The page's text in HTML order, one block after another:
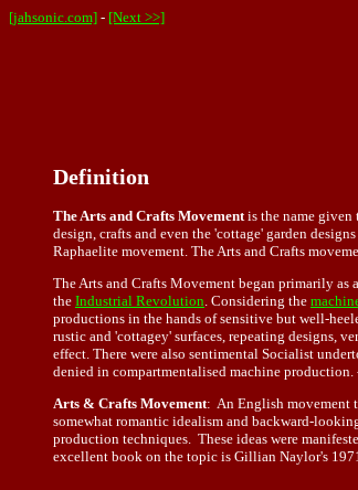
[jahsonic.com] - [Next >>]
Definition
The Arts and Crafts Movementis the name given
design, crafts and even the 'cottage' garden
Raphaelite movement. The Arts and Crafts
The Arts and Crafts Movement began primarily as
the Industrial Revolution. Considering the
productions in the hands of sensitive but well-
rustic and 'cottagey' surfaces, repeating designs,
effect. There were also sentimental Socialist
denied in compartmentalised machine production.
Arts & Crafts Movement: An English movement
somewhat romantic idealism and backward-
production techniques. These ideas were
excellent book on the topic is Gillian Naylor's